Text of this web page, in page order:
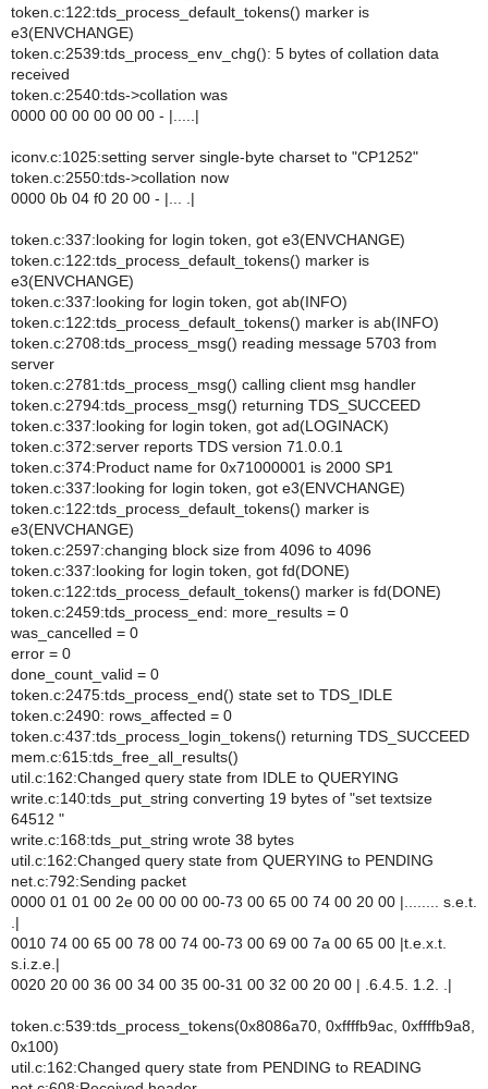
token.c:122:tds_process_default_tokens() marker is
e3(ENVCHANGE)
token.c:2539:tds_process_env_chg(): 5 bytes of collation data
received
token.c:2540:tds->collation was
0000 00 00 00 00 00 - |.....|
iconv.c:1025:setting server single-byte charset to "CP1252"
token.c:2550:tds->collation now
0000 0b 04 f0 20 00 - |... .|
token.c:337:looking for login token, got e3(ENVCHANGE)
token.c:122:tds_process_default_tokens() marker is
e3(ENVCHANGE)
token.c:337:looking for login token, got ab(INFO)
token.c:122:tds_process_default_tokens() marker is ab(INFO)
token.c:2708:tds_process_msg() reading message 5703 from
server
token.c:2781:tds_process_msg() calling client msg handler
token.c:2794:tds_process_msg() returning TDS_SUCCEED
token.c:337:looking for login token, got ad(LOGINACK)
token.c:372:server reports TDS version 71.0.0.1
token.c:374:Product name for 0x71000001 is 2000 SP1
token.c:337:looking for login token, got e3(ENVCHANGE)
token.c:122:tds_process_default_tokens() marker is
e3(ENVCHANGE)
token.c:2597:changing block size from 4096 to 4096
token.c:337:looking for login token, got fd(DONE)
token.c:122:tds_process_default_tokens() marker is fd(DONE)
token.c:2459:tds_process_end: more_results = 0
was_cancelled = 0
error = 0
done_count_valid = 0
token.c:2475:tds_process_end() state set to TDS_IDLE
token.c:2490: rows_affected = 0
token.c:437:tds_process_login_tokens() returning TDS_SUCCEED
mem.c:615:tds_free_all_results()
util.c:162:Changed query state from IDLE to QUERYING
write.c:140:tds_put_string converting 19 bytes of "set textsize
64512 "
write.c:168:tds_put_string wrote 38 bytes
util.c:162:Changed query state from QUERYING to PENDING
net.c:792:Sending packet
0000 01 01 00 2e 00 00 00 00-73 00 65 00 74 00 20 00 |........ s.e.t.
.|
0010 74 00 65 00 78 00 74 00-73 00 69 00 7a 00 65 00 |t.e.x.t.
s.i.z.e.|
0020 20 00 36 00 34 00 35 00-31 00 32 00 20 00 | .6.4.5. 1.2. .|
token.c:539:tds_process_tokens(0x8086a70, 0xffffb9ac, 0xffffb9a8,
0x100)
util.c:162:Changed query state from PENDING to READING